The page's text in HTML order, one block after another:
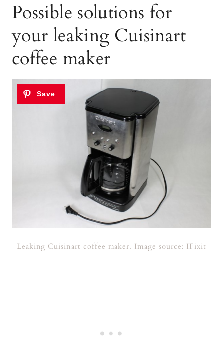
Possible solutions for
your leaking Cuisinart
coffee maker
Leaking Cuisinart coffee maker. Image source: IFixit